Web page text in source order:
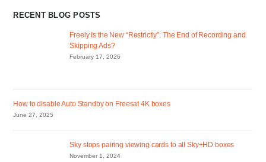
RECENT BLOG POSTS
Freely Is the New “Restrictly”: The End of Recording and
Skipping Ads?
February 17, 2026
How to disable Auto Standby on Freesat 4K boxes
June 27, 2025
Sky stops pairing viewing cards to all Sky+HD boxes
November 1, 2024